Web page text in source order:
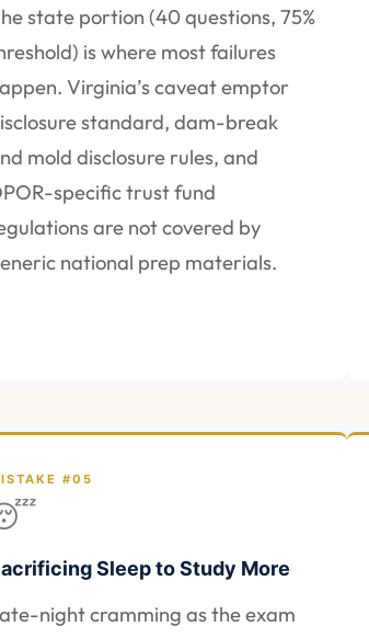
state portion (40 questions, 75%
is where most failures
Virginia’s caveat emptor
standard, dam-break
mold disclosure rules, and
specific trust fund
are not covered by
national prep materials.
#05
Sleep to Study More
night cramming as the exam